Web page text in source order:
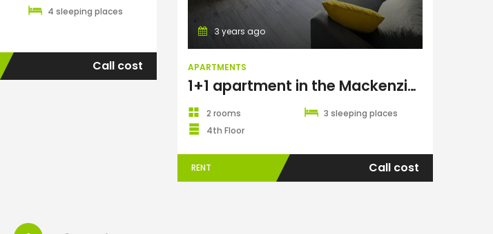
4 sleeping places
Call cost
3 years ago
APARTMENTS
1+1 apartment in the Mackenzie Gold complex, Long Beach
2 rooms
3 sleeping places
4th Floor
RENT Call cost